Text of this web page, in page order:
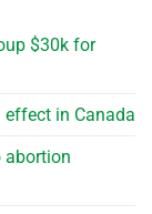
$30k for
effect in Canada
abortion